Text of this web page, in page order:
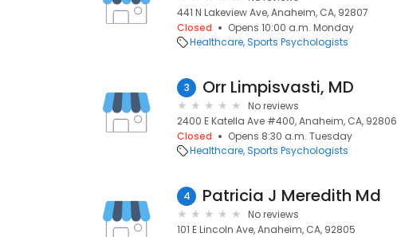
441 N Lakeview Ave, Anaheim, CA, 92807
Closed
Opens 10:00 a.m. Monday
Healthcare Sports Psychologists
3 Orr Limpisvasti, MD
No reviews
2400 E Katella Ave #400, Anaheim, CA, 92806
Closed
Opens 8:30 a.m. Tuesday
Healthcare Sports Psychologists
4 Patricia J Meredith Md
No reviews
101 E Lincoln Ave, Anaheim, CA, 92805